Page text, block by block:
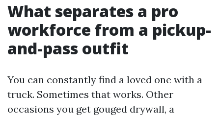
What separates a pro
workforce from a pickup-
and-pass outfit
You can constantly find a loved one with a
truck. Sometimes that works. Other
occasions you get gouged drywall, a